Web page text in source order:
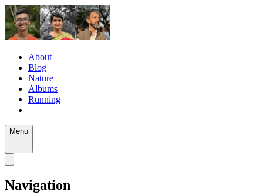
About
Blog
Nature
Albums
Running
Menu
Navigation